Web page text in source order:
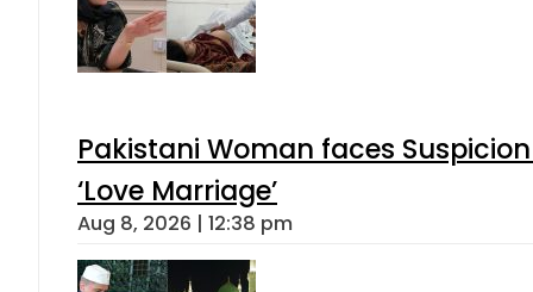
Pakistani Woman faces
‘Love Marriage’
Aug 8, 2026 | 12:38 pm